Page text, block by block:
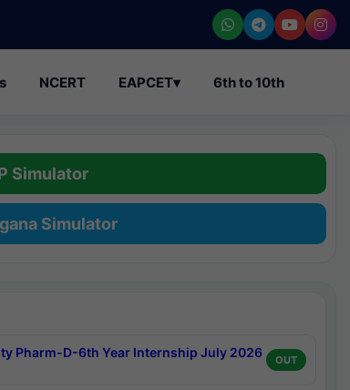
NCERT EAPCET▾ 6th to 10th
Simulator
Simulator
Pharm-D-6th Year Internship July 2026
OUT